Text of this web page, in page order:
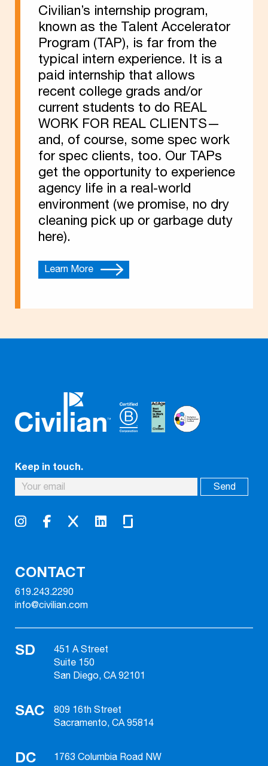
Civilian’s internship program,
known as the Talent Accelerator
Program (TAP), is far from the
typical intern experience. It is a
paid internship that allows
recent college grads and/or
current students to do REAL
WORK FOR REAL CLIENTS—
and, of course, some spec work
for spec clients, too. Our TAPs
get the opportunity to experience
agency life in a real-world
environment (we promise, no dry
cleaning pick up or garbage duty
here).
Learn More
Keep in touch.
CONTACT
619.243.2290
info@civilian.com
SD
451 A Street
Suite 150
San Diego, CA 92101
SAC
809 16th Street
Sacramento, CA 95814
DC
1763 Columbia Road NW